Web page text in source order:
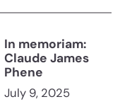
In memoriam:
Claude James
Phene
July 9, 2025